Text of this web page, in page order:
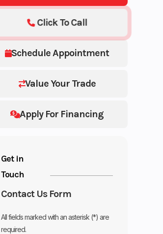
Schedule Appointment
Value Your Trade
Apply For Financing
Click To Call
Get in
Touch
Contact Us Form
All fields marked with an asterisk (*) are
required.